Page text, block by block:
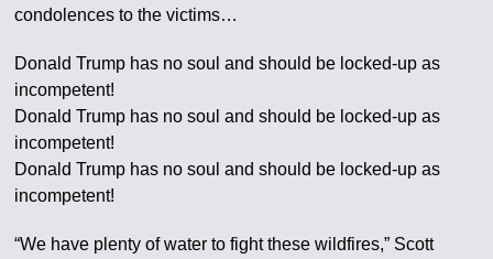
condolences to the victims…
Donald Trump has no soul and should be locked-up as
incompetent!
Donald Trump has no soul and should be locked-up as
incompetent!
Donald Trump has no soul and should be locked-up as
incompetent!
“We have plenty of water to fight these wildfires,” Scott